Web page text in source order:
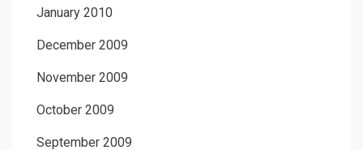
January 2010
December 2009
November 2009
October 2009
September 2009